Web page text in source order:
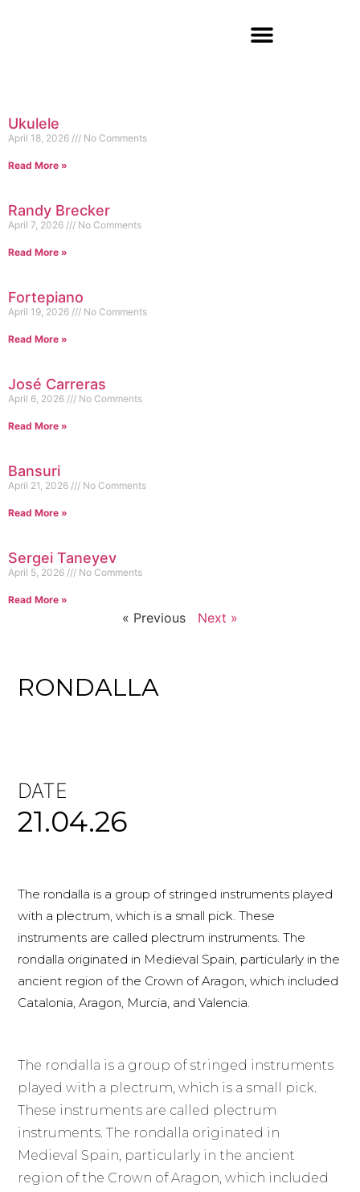
Ukulele
April 18, 2026 No Comments
Read More »
Randy Brecker
April 7, 2026 No Comments
Read More »
Fortepiano
April 19, 2026 No Comments
Read More »
José Carreras
April 6, 2026 No Comments
Read More »
Bansuri
April 21, 2026 No Comments
Read More »
Sergei Taneyev
April 5, 2026 No Comments
Read More »
« Previous Next »
RONDALLA
DATE
21.04.26
The rondalla is a group of stringed instruments played
with a plectrum, which is a small pick. These
instruments are called plectrum instruments. The
rondalla originated in Medieval Spain, particularly in the
ancient region of the Crown of Aragon, which included
Catalonia, Aragon, Murcia, and Valencia.
The rondalla is a group of stringed instruments
played with a plectrum, which is a small pick.
These instruments are called plectrum
instruments. The rondalla originated in
Medieval Spain, particularly in the ancient
region of the Crown of Aragon, which included